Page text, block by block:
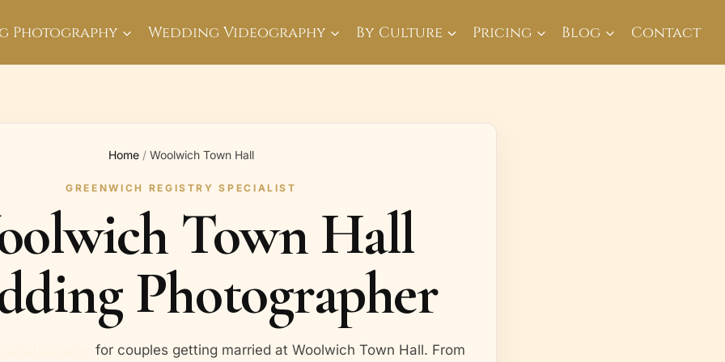
Photography Wedding Videography By Culture Pricing Blog Contact
Home / Woolwich Town Hall
GREENWICH REGISTRY SPECIALIST
Town Hall
Photographer
for couples getting married at Woolwich Town Hall. From